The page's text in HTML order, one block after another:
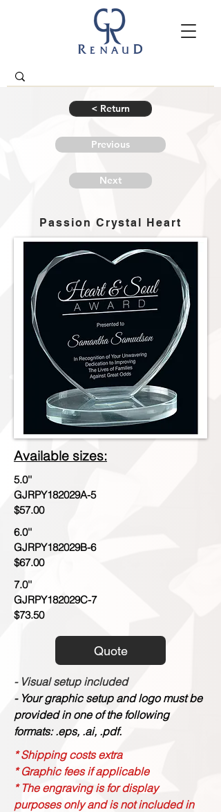
< Return
Previous
Next
Passion Crystal Heart
Available sizes:
5.0''
GJRPY182029A-5
$57.00
6.0''
GJRPY182029B-6
$67.00
7.0''
GJRPY182029C-7
$73.50
Quote
- Visual setup included
- Your graphic setup and logo must be
provided in one of the following
formats: .eps, .ai, .pdf.
* Shipping costs extra
* Graphic fees if applicable
* The engraving is for display
purposes only and is not included in